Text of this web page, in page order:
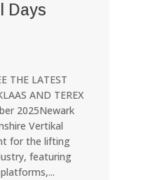
Days
THE LATEST
AND TEREX
2025Newark
Vertikal
for the lifting
featuring